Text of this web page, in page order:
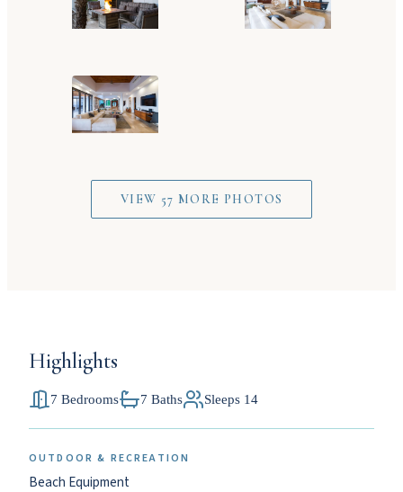
VIEW 57 MORE PHOTOS
Highlights
7 Bedrooms 7 Baths Sleeps 14
OUTDOOR & RECREATION
Beach Equipment